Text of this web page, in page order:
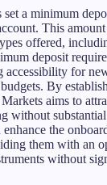
a minimum
This
offered,
deposit
accessibility for
By
aims to
without
the
them with an
without